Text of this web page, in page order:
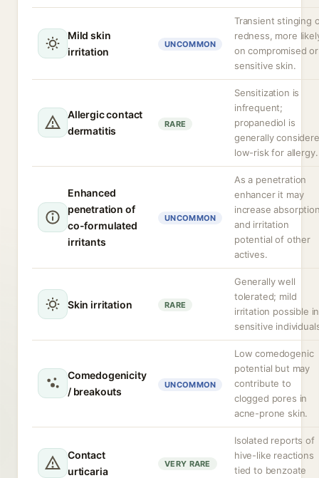
Mild skin
irritation
UNCOMMON
Transient stinging
redness, more
on compromised or
sensitive skin.
Allergic contact
dermatitis
RARE
Sensitization is
infrequent;
propanediol is
generally
low-risk for allergy.
Enhanced
penetration of
co-formulated
irritants
UNCOMMON
As a penetration
enhancer it may
increase
and irritation
potential of other
actives.
Skin irritation RARE
Generally well
tolerated; mild
irritation possible in
sensitive
Comedogenicity
/ breakouts
UNCOMMON
Low comedogenic
potential but may
contribute to
clogged pores in
acne-prone skin.
Contact
urticaria
VERY RARE
Isolated reports of
hive-like reactions
tied to benzoate